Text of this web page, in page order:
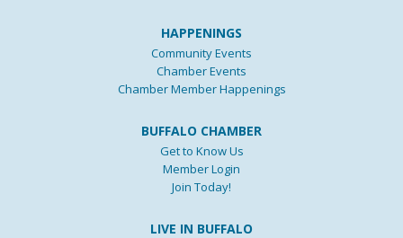
HAPPENINGS
Community Events
Chamber Events
Chamber Member Happenings
BUFFALO CHAMBER
Get to Know Us
Member Login
Join Today!
LIVE IN BUFFALO